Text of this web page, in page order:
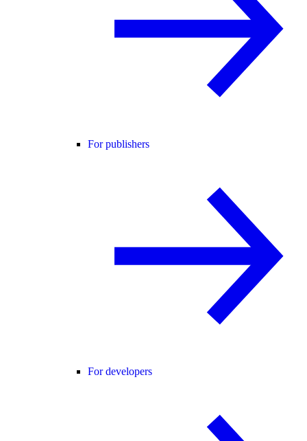
For publishers
For developers